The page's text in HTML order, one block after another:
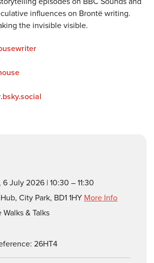
influences on Brontë writing.
the invisible visible.
6 July 2026 | 10:30 – 11:30
City Park, BD1 1HY More Info
& Talks
26HT4